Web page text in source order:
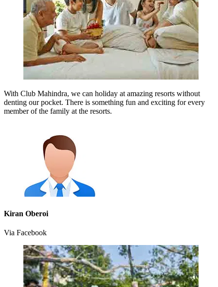
With Club Mahindra, we can holiday at amazing resorts without
denting our pocket. There is something fun and exciting for every
member of the family at the resorts.
Kiran Oberoi
Via Facebook